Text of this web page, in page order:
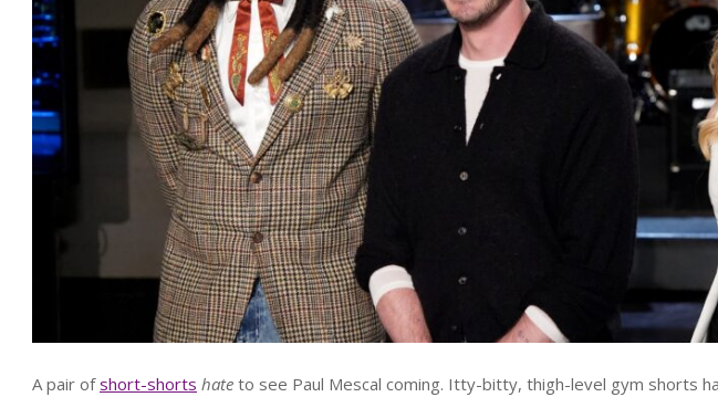
A pair ofshort-shorts hate to see Paul Mescal coming. Itty-bitty, thigh-level gym shorts